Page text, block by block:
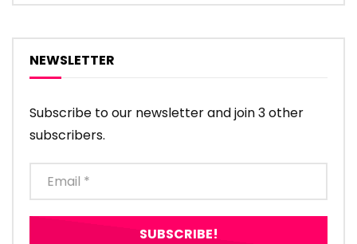
NEWSLETTER
Subscribe to our newsletter and join 3 other
subscribers.